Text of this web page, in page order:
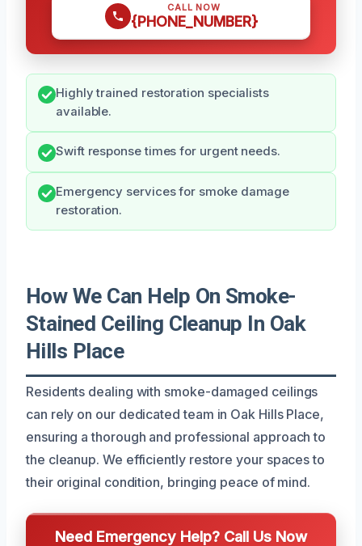
CALL NOW
{PHONE_NUMBER}
Highly trained restoration specialists
available.
Swift response times for urgent needs.
Emergency services for smoke damage
restoration.
How We Can Help On Smoke-
Stained Ceiling Cleanup In Oak
Hills Place
Residents dealing with smoke-damaged ceilings
can rely on our dedicated team in Oak Hills Place,
ensuring a thorough and professional approach to
the cleanup. We efficiently restore your spaces to
their original condition, bringing peace of mind.
Need Emergency Help? Call Us Now